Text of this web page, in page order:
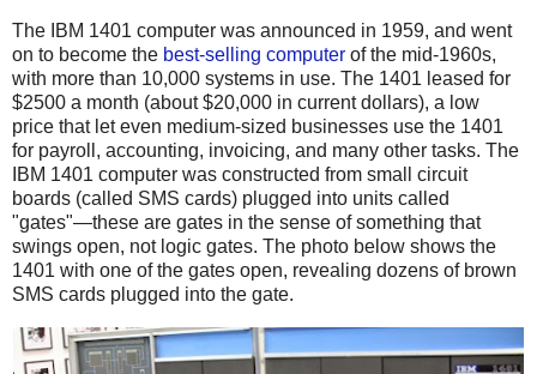
The IBM 1401 computer was announced in 1959, and went
on to become the best-selling computer of the mid-1960s,
with more than 10,000 systems in use. The 1401 leased for
$2500 a month (about $20,000 in current dollars), a low
price that let even medium-sized businesses use the 1401
for payroll, accounting, invoicing, and many other tasks. The
IBM 1401 computer was constructed from small circuit
boards (called SMS cards) plugged into units called
"gates"—these are gates in the sense of something that
swings open, not logic gates. The photo below shows the
1401 with one of the gates open, revealing dozens of brown
SMS cards plugged into the gate.